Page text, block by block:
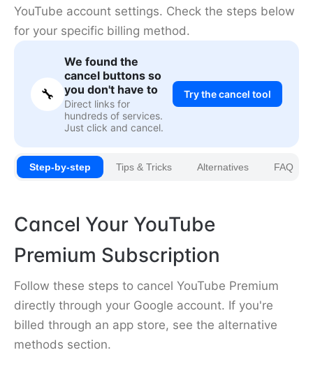
YouTube account settings. Check the steps below
for your specific billing method.
🔧
We found the
cancel buttons so
you don't have to
Direct links for
hundreds of services.
Just click and cancel.
Try the cancel tool
Step-by-step Tips & Tricks Alternatives FAQ
Cancel Your YouTube
Premium Subscription
Follow these steps to cancel YouTube Premium
directly through your Google account. If you're
billed through an app store, see the alternative
methods section.